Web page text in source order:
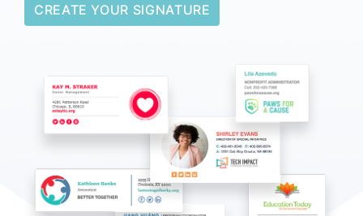
CREATE YOUR SIGNATURE